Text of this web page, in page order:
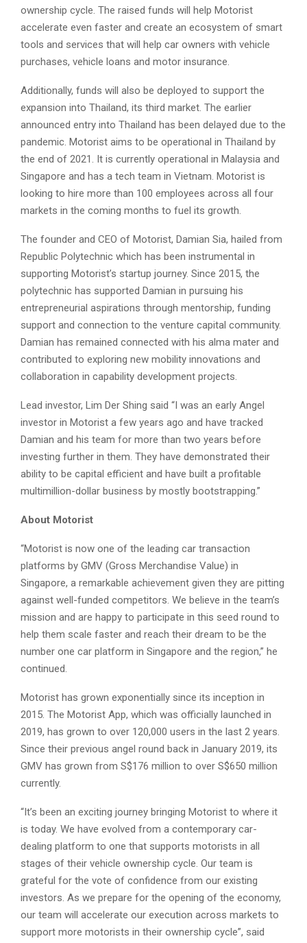
ownership cycle. The raised funds will help Motorist
accelerate even faster and create an ecosystem of smart
tools and services that will help car owners with vehicle
purchases, vehicle loans and motor insurance.
Additionally, funds will also be deployed to support the
expansion into Thailand, its third market. The earlier
announced entry into Thailand has been delayed due to the
pandemic. Motorist aims to be operational in Thailand by
the end of 2021. It is currently operational in Malaysia and
Singapore and has a tech team in Vietnam. Motorist is
looking to hire more than 100 employees across all four
markets in the coming months to fuel its growth.
The founder and CEO of Motorist, Damian Sia, hailed from
Republic Polytechnic which has been instrumental in
supporting Motorist’s startup journey. Since 2015, the
polytechnic has supported Damian in pursuing his
entrepreneurial aspirations through mentorship, funding
support and connection to the venture capital community.
Damian has remained connected with his alma mater and
contributed to exploring new mobility innovations and
collaboration in capability development projects.
Lead investor, Lim Der Shing said “I was an early Angel
investor in Motorist a few years ago and have tracked
Damian and his team for more than two years before
investing further in them. They have demonstrated their
ability to be capital efficient and have built a profitable
multimillion-dollar business by mostly bootstrapping.”
About Motorist
“Motorist is now one of the leading car transaction
platforms by GMV (Gross Merchandise Value) in
Singapore, a remarkable achievement given they are pitting
against well-funded competitors. We believe in the team’s
mission and are happy to participate in this seed round to
help them scale faster and reach their dream to be the
number one car platform in Singapore and the region,” he
continued.
Motorist has grown exponentially since its inception in
2015. The Motorist App, which was officially launched in
2019, has grown to over 120,000 users in the last 2 years.
Since their previous angel round back in January 2019, its
GMV has grown from S$176 million to over S$650 million
currently.
“It’s been an exciting journey bringing Motorist to where it
is today. We have evolved from a contemporary car-
dealing platform to one that supports motorists in all
stages of their vehicle ownership cycle. Our team is
grateful for the vote of confidence from our existing
investors. As we prepare for the opening of the economy,
our team will accelerate our execution across markets to
support more motorists in their ownership cycle”, said